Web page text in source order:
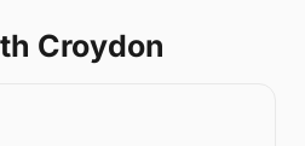
Croydon